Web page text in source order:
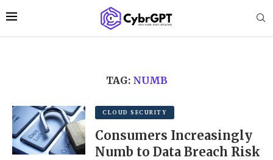
TAG: NUMB
CLOUD SECURITY
Consumers Increasingly
Numb to Data Breach Risk